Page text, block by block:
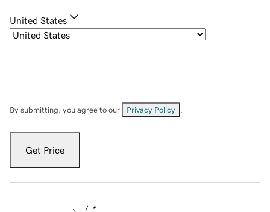
United States
By submitting, you agree to our Privacy Policy
Get Price